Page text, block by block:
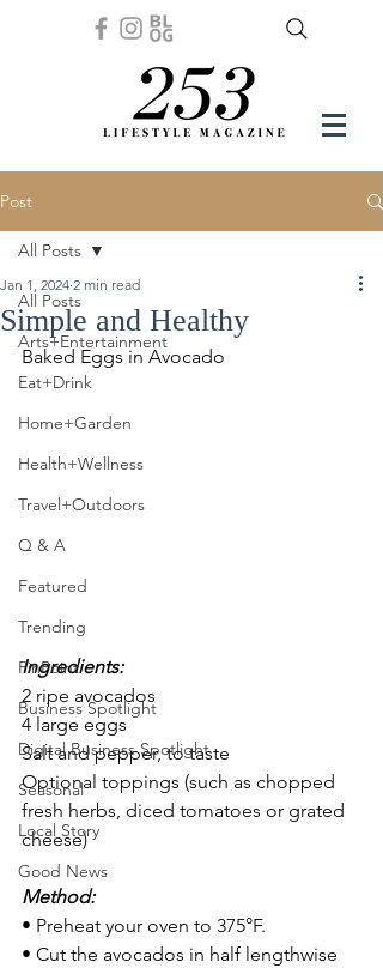
Post
All Posts
Arts+Entertainment
Eat+Drink
Home+Garden
Health+Wellness
Travel+Outdoors
Q & A
Featured
Trending
PinPoint
Business Spotlight
Digital Business Spotlight
Seasonal
Local Story
Good News
All Posts
Simple and Healthy
Jan 1, 2024 2 min read
Baked Eggs in Avocado
Ingredients:
2 ripe avocados
4 large eggs
Salt and pepper, to taste
Optional toppings (such as chopped
fresh herbs, diced tomatoes or grated
cheese)
Method:
• Preheat your oven to 375°F.
• Cut the avocados in half lengthwise